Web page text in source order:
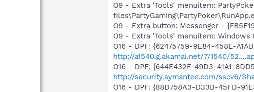
O9 - Extra 'Tools' menuitem:
O9 - Extra button: Messenger -
O9 - Extra 'Tools' menuitem: Windows
O16 - DPF: {62475759-9E84-458E-
http://a1540.g.akamai.net/7/1540/
O16 - DPF: {644E432F-49D3-41A1-
http://security.symantec.com/sscv6/
O16 - DPF: {88D758A3-D33B-45FD-